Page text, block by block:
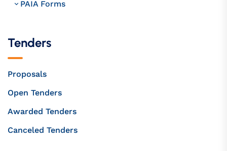
PAIA Forms
Tenders
Proposals
Open Tenders
Awarded Tenders
Canceled Tenders